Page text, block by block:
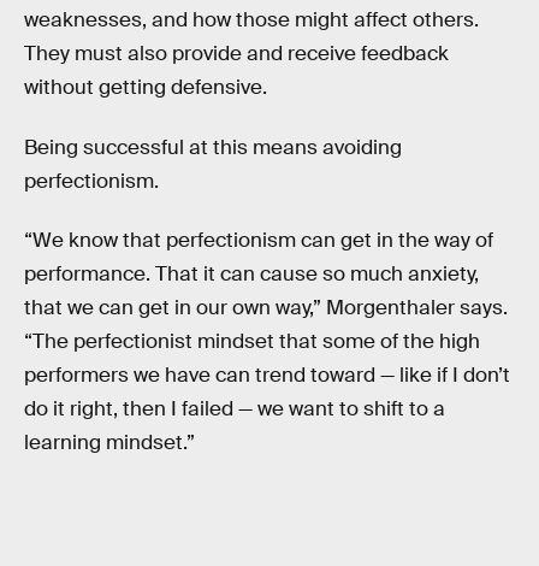
weaknesses, and how those might affect others.
They must also provide and receive feedback
without getting defensive.
Being successful at this means avoiding
perfectionism.
“We know that perfectionism can get in the way of
performance. That it can cause so much anxiety,
that we can get in our own way,” Morgenthaler says.
“The perfectionist mindset that some of the high
performers we have can trend toward — like if I don’t
do it right, then I failed — we want to shift to a
learning mindset.”